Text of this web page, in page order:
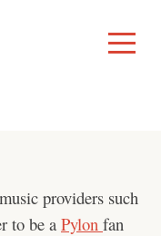
Toggle
Menu
providers such
to be a Pylon fan